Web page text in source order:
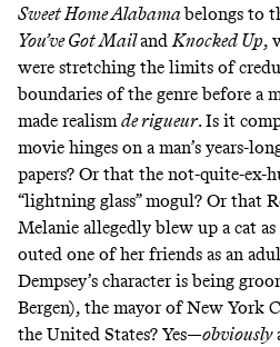
Sweet Home Alabamabelongs to
You’ve Got MailandKnocked Up,
were stretching the limits of
boundaries of the genre before a
made realismde rigueur. Is it
movie hinges on a man’s years-
papers? Or that the not-quite-ex-
“lightning glass” mogul? Or that
Melanie allegedly blew up a cat as
outed one of her friends as an
Dempsey’s character is being
Bergen), the mayor of New York
the United States? Yes—obviously